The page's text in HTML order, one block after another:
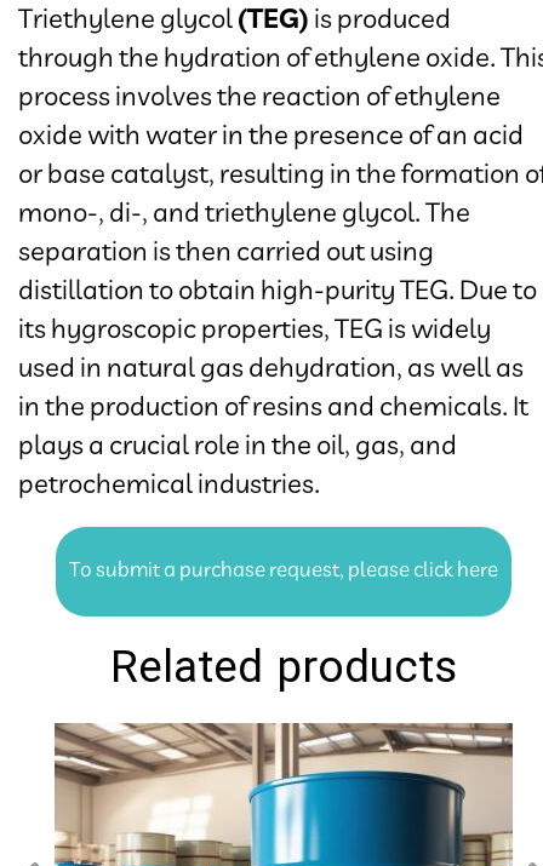
Triethylene glycol(TEG)is produced
through the hydration of ethylene oxide.
process involves the reaction of ethylene
oxide with water in the presence of an acid
or base catalyst, resulting in the formation
mono-, di-, and triethylene glycol. The
separation is then carried out using
distillation to obtain high-purity TEG. Due to
its hygroscopic properties, TEG is widely
used in natural gas dehydration, as well as
in the production of resins and chemicals. It
plays a crucial role in the oil, gas, and
petrochemical industries.​​​​​​​
To submit a purchase request, please click here
Related products